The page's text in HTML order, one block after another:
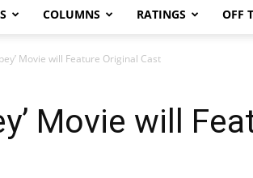
COLUMNS RATINGS OFF
Movie will Feature Original Cast
Movie will